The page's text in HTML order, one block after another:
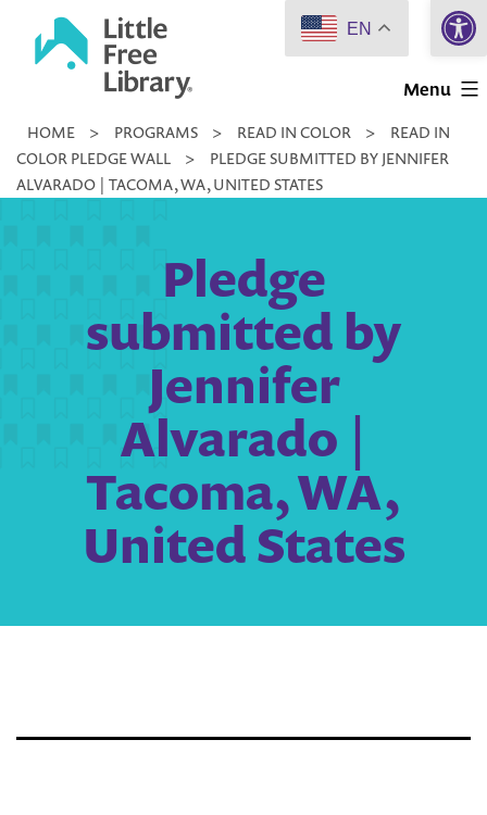
Little
Library
Menu
HOME > PROGRAMS > READ IN COLOR >
READ IN
COLOR PLEDGE WALL
>
PLEDGE SUBMITTED BY JENNIFER
ALVARADO | TACOMA, WA, UNITED STATES
Pledge
submitted by
Jennifer
Alvarado |
Tacoma, WA,
United States
EN